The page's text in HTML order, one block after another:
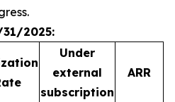
31/2025:
Under
external
subscription
ARR